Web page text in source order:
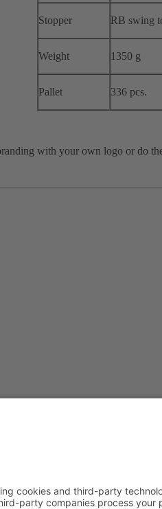
Stopper RB swing
Weight 1350 g
Pallet 336 pcs.
with your own logo or do